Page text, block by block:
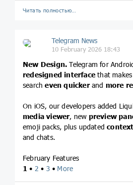
Читать полностью…
Telegram News
10 February 2026 18:43
New Design. Telegram for
redesigned interfacethat
searcheven quickerand more
On iOS, our developers added
media viewer, new preview
emoji packs, plus updated
and chats.
February Features
1 • 2 • 3 • More